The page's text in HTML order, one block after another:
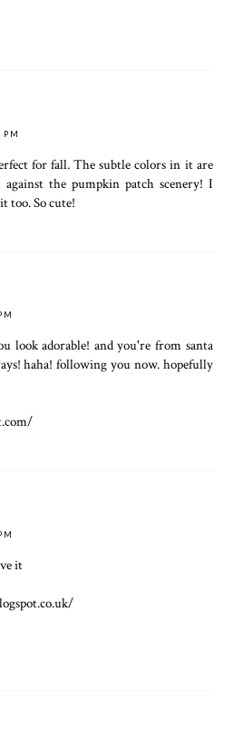
for fall. The subtle colors in it are
the pumpkin patch scenery! I
too. So cute!
look adorable! and you're from santa
haha! following you now. hopefully
it